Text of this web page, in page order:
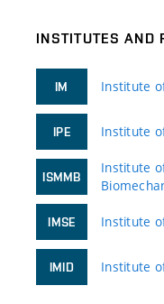
INSTITUTES AND
IM Institute
IPE Institute
ISMMB
Institute
IMSE Institute
IMID Institute